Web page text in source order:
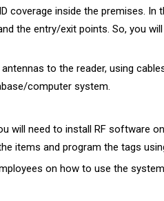
coverage inside the premises.
the entry/exit points. So, you
to the reader, using
computer system.
will need to install RF software
items and program the tags
on how to use the